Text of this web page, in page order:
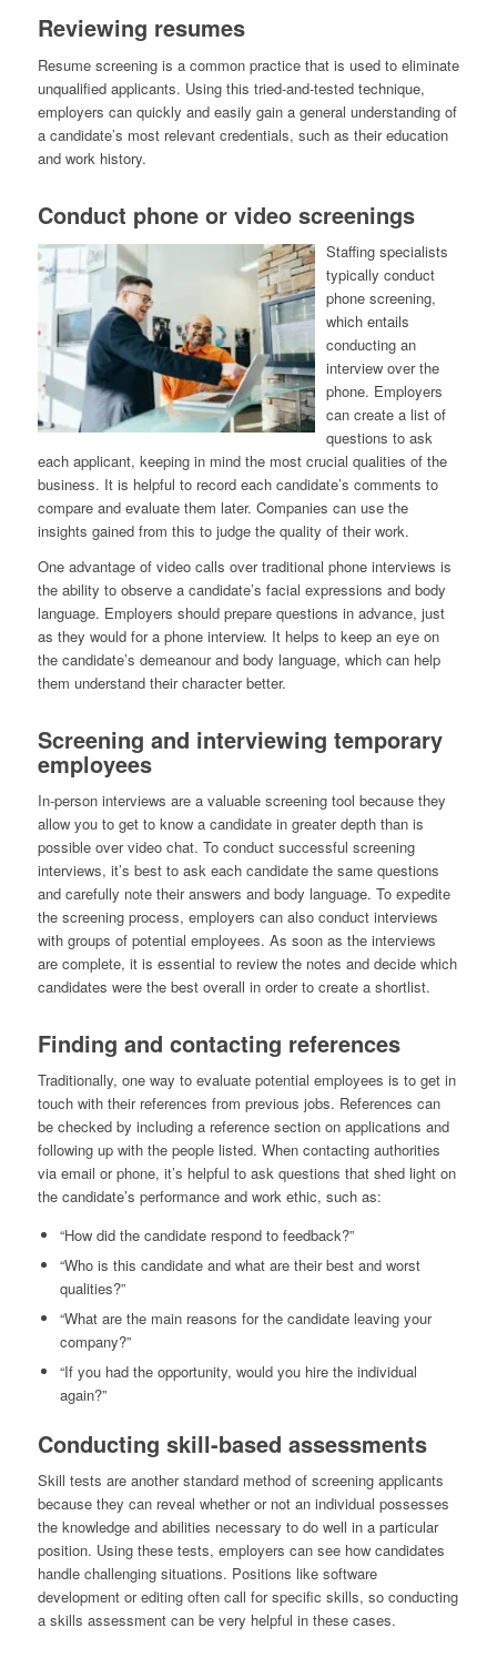
Reviewing resumes
Resume screening is a common practice that is used to eliminate
unqualified applicants. Using this tried-and-tested technique,
employers can quickly and easily gain a general understanding of
a candidate’s most relevant credentials, such as their education
and work history.
Conduct phone or video screenings
Staffing specialists
typically conduct
phone screening,
which entails
conducting an
interview over the
phone. Employers
can create a list of
questions to ask
each applicant, keeping in mind the most crucial qualities of the
business. It is helpful to record each candidate’s comments to
compare and evaluate them later. Companies can use the
insights gained from this to judge the quality of their work.
One advantage of video calls over traditional phone interviews is
the ability to observe a candidate’s facial expressions and body
language. Employers should prepare questions in advance, just
as they would for a phone interview. It helps to keep an eye on
the candidate’s demeanour and body language, which can help
them understand their character better.
Screening and interviewing temporary
employees
In-person interviews are a valuable screening tool because they
allow you to get to know a candidate in greater depth than is
possible over video chat. To conduct successful screening
interviews, it’s best to ask each candidate the same questions
and carefully note their answers and body language. To expedite
the screening process, employers can also conduct interviews
with groups of potential employees. As soon as the interviews
are complete, it is essential to review the notes and decide which
candidates were the best overall in order to create a shortlist.
Finding and contacting references
Traditionally, one way to evaluate potential employees is to get in
touch with their references from previous jobs. References can
be checked by including a reference section on applications and
following up with the people listed. When contacting authorities
via email or phone, it’s helpful to ask questions that shed light on
the candidate’s performance and work ethic, such as:
“How did the candidate respond to feedback?”
“Who is this candidate and what are their best and worst
qualities?”
“What are the main reasons for the candidate leaving your
company?”
“If you had the opportunity, would you hire the individual
again?”
Conducting skill-based assessments
Skill tests are another standard method of screening applicants
because they can reveal whether or not an individual possesses
the knowledge and abilities necessary to do well in a particular
position. Using these tests, employers can see how candidates
handle challenging situations. Positions like software
development or editing often call for specific skills, so conducting
a skills assessment can be very helpful in these cases.